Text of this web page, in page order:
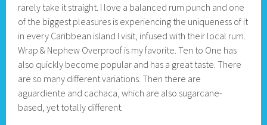
rarely take it straight. I love a balanced rum punch and one
of the biggest pleasures is experiencing the uniqueness of it
in every Caribbean island I visit, infused with their local rum.
Wrap & Nephew Overproof is my favorite. Ten to One has
also quickly become popular and has a great taste. There
are so many different variations. Then there are
aguardiente and cachaca, which are also sugarcane-
based, yet totally different.